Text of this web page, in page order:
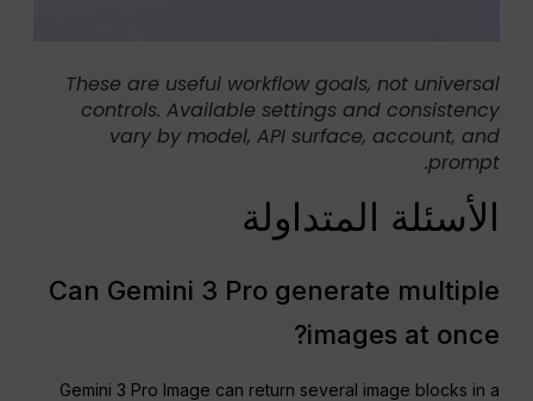
These are useful workflow goals, not universal
controls. Available settings and consistency
vary by model, API surface, account, and
prompt.
الأسئلة المتداولة
Can Gemini 3 Pro generate multiple
images at once?
Gemini 3 Pro Image can return several image blocks in a